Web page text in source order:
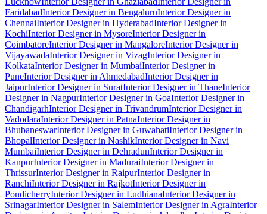
FaridabadInterior Designer in BengaluruInterior Designer in
ChennaiInterior Designer in HyderabadInterior Designer in
KochiInterior Designer in MysoreInterior Designer in
CoimbatoreInterior Designer in MangaloreInterior Designer in
VijayawadaInterior Designer in VizagInterior Designer in
KolkataInterior Designer in MumbaiInterior Designer in
PuneInterior Designer in AhmedabadInterior Designer in
JaipurInterior Designer in SuratInterior Designer in ThaneInterior
Designer in NagpurInterior Designer in GoaInterior Designer in
ChandigarhInterior Designer in TrivandrumInterior Designer in
VadodaraInterior Designer in PatnaInterior Designer in
BhubaneswarInterior Designer in GuwahatiInterior Designer in
BhopalInterior Designer in NashikInterior Designer in Navi
MumbaiInterior Designer in DehradunInterior Designer in
KanpurInterior Designer in MaduraiInterior Designer in
ThrissurInterior Designer in RaipurInterior Designer in
RanchiInterior Designer in RajkotInterior Designer in
PondicherryInterior Designer in LudhianaInterior Designer in
SrinagarInterior Designer in SalemInterior Designer in AgraInterior